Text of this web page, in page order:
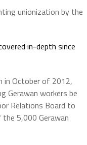
unionization by the
in-depth since
in October of 2012,
Gerawan workers be
Relations Board to
5,000 Gerawan